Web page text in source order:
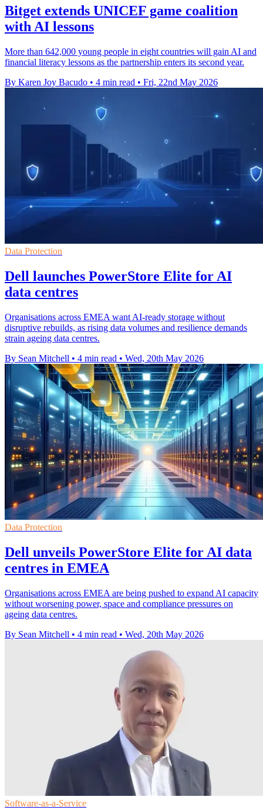
Bitget extends UNICEF game coalition
with AI lessons
More than 642,000 young people in eight countries will gain AI and
financial literacy lessons as the partnership enters its second year.
By Karen Joy Bacudo • 4 min read • Fri, 22nd May 2026
Data Protection
Dell launches PowerStore Elite for AI
data centres
Organisations across EMEA want AI-ready storage without
disruptive rebuilds, as rising data volumes and resilience demands
strain ageing data centres.
By Sean Mitchell • 4 min read • Wed, 20th May 2026
Data Protection
Dell unveils PowerStore Elite for AI data
centres in EMEA
Organisations across EMEA are being pushed to expand AI capacity
without worsening power, space and compliance pressures on
ageing data centres.
By Sean Mitchell • 4 min read • Wed, 20th May 2026
Software-as-a-Service